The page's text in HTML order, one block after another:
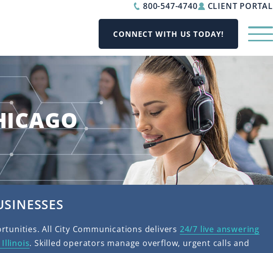
800-547-4740 CLIENT PORTAL
CONNECT WITH US TODAY!
All City Communications delivers 24/7 live answering
Illinois. Skilled operators manage overflow, urgent calls and